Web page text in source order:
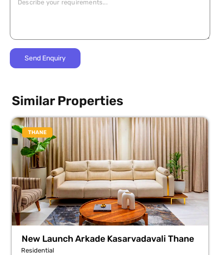
Similar Properties
THANE
New Launch Arkade Kasarvadavali Thane
Residential